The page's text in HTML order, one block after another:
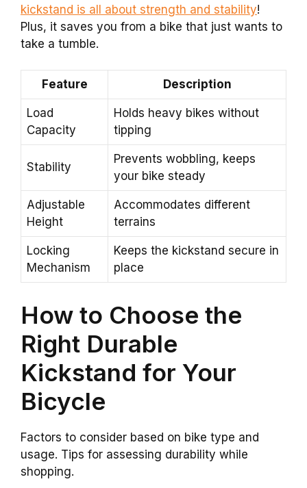
kickstand is all about strength and stability!
Plus, it saves you from a bike that just wants to
take a tumble.
Feature Description
Load
Capacity
Holds heavy bikes without
tipping
Stability
Prevents wobbling, keeps
your bike steady
Adjustable
Height
Accommodates different
terrains
Locking
Mechanism
Keeps the kickstand secure in
place
How to Choose the
Right Durable
Kickstand for Your
Bicycle
Factors to consider based on bike type and
usage. Tips for assessing durability while
shopping.